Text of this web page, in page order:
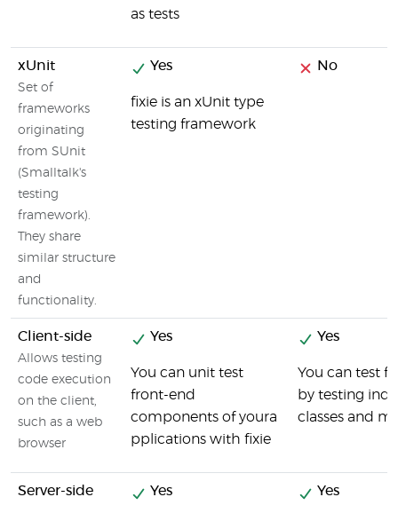
as tests
xUnit
Set of
frameworks
originating
from SUnit
(Smalltalk's
testing
framework).
They share
similar structure
and
functionality.
Yes
fixie is an xUnit type
testing framework
No
Client-side
Allows testing
code execution
on the client,
such as a web
browser
Yes
You can unit test
front-end
components of youra
pplications with fixie
Yes
You can test
by testing
classes and
Server-side Yes Yes